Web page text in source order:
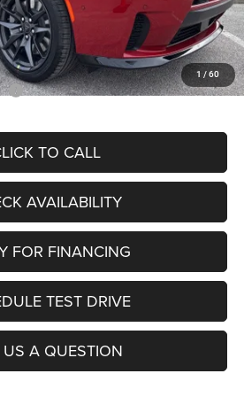
1 / 60
-$5,500
+$620
$50,578
$2,000
TO CALL
AVAILABILITY
TEST DRIVE
FOR FINANCING
A QUESTION